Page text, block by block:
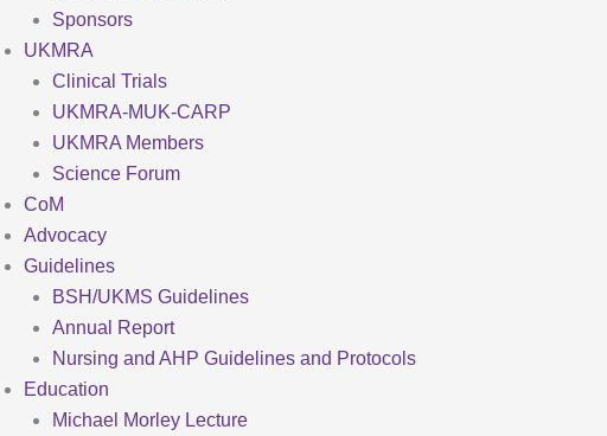
Sponsors
UKMRA
Clinical Trials
UKMRA-MUK-CARP
UKMRA Members
Science Forum
CoM
Advocacy
Guidelines
BSH/UKMS Guidelines
Annual Report
Nursing and AHP Guidelines and Protocols
Education
Michael Morley Lecture